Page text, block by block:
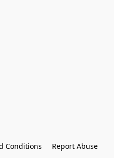
Conditions Report Abuse